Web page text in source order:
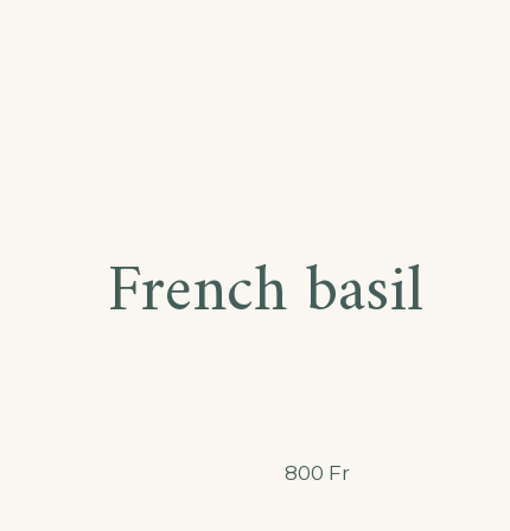
French basil
800 Fr